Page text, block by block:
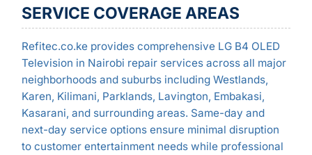
SERVICE COVERAGE AREAS
Refitec.co.ke provides comprehensive LG B4 OLED
Television in Nairobi repair services across all major
neighborhoods and suburbs including Westlands,
Karen, Kilimani, Parklands, Lavington, Embakasi,
Kasarani, and surrounding areas. Same-day and
next-day service options ensure minimal disruption
to customer entertainment needs while professional